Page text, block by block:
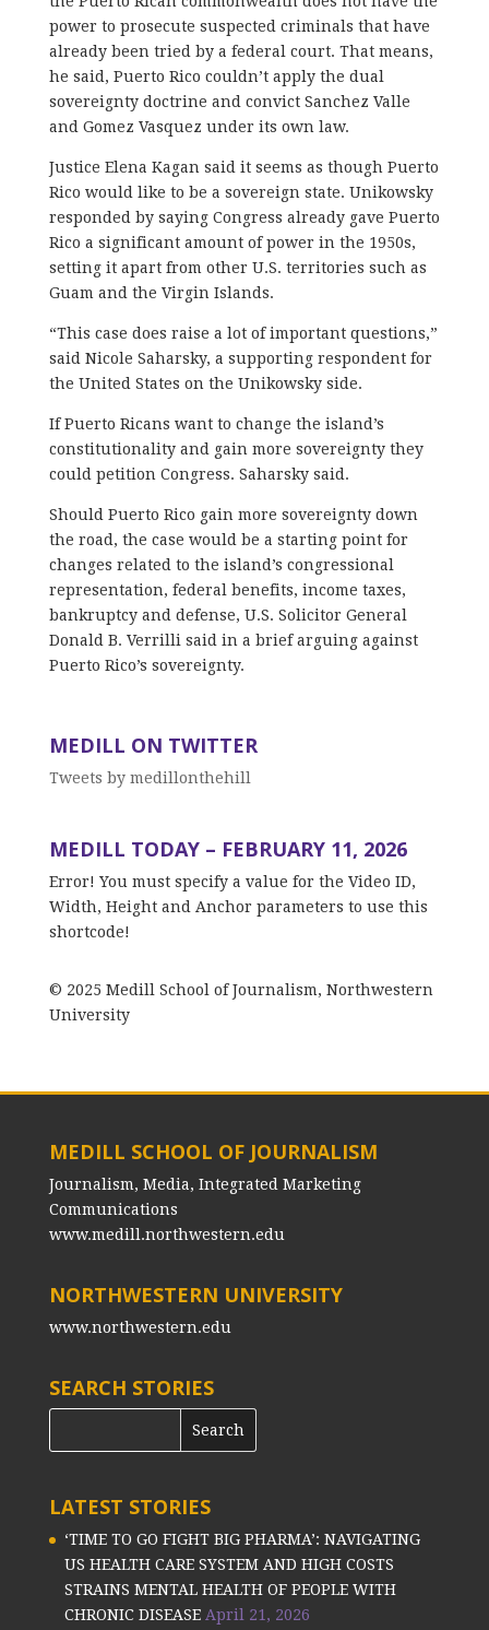
power to prosecute suspected criminals that have
already been tried by a federal court. That means,
he said, Puerto Rico couldn’t apply the dual
sovereignty doctrine and convict Sanchez Valle
and Gomez Vasquez under its own law.
Justice Elena Kagan said it seems as though Puerto
Rico would like to be a sovereign state. Unikowsky
responded by saying Congress already gave Puerto
Rico a significant amount of power in the 1950s,
setting it apart from other U.S. territories such as
Guam and the Virgin Islands.
“This case does raise a lot of important questions,”
said Nicole Saharsky, a supporting respondent for
the United States on the Unikowsky side.
If Puerto Ricans want to change the island’s
constitutionality and gain more sovereignty they
could petition Congress. Saharsky said.
Should Puerto Rico gain more sovereignty down
the road, the case would be a starting point for
changes related to the island’s congressional
representation, federal benefits, income taxes,
bankruptcy and defense, U.S. Solicitor General
Donald B. Verrilli said in a brief arguing against
Puerto Rico’s sovereignty.
MEDILL ON TWITTER
Tweets by medillonthehill
MEDILL TODAY – FEBRUARY 11, 2026
Error! You must specify a value for the Video ID,
Width, Height and Anchor parameters to use this
shortcode!
© 2025 Medill School of Journalism, Northwestern
University
MEDILL SCHOOL OF JOURNALISM
Journalism, Media, Integrated Marketing
Communications
www.medill.northwestern.edu
NORTHWESTERN UNIVERSITY
www.northwestern.edu
SEARCH STORIES
LATEST STORIES
‘TIME TO GO FIGHT BIG PHARMA’: NAVIGATING
US HEALTH CARE SYSTEM AND HIGH COSTS
STRAINS MENTAL HEALTH OF PEOPLE WITH
CHRONIC DISEASE April 21, 2026